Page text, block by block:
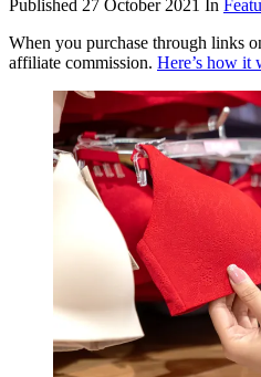
Published 27 October 2021 In
When you purchase through links
affiliate commission. Here’s how it